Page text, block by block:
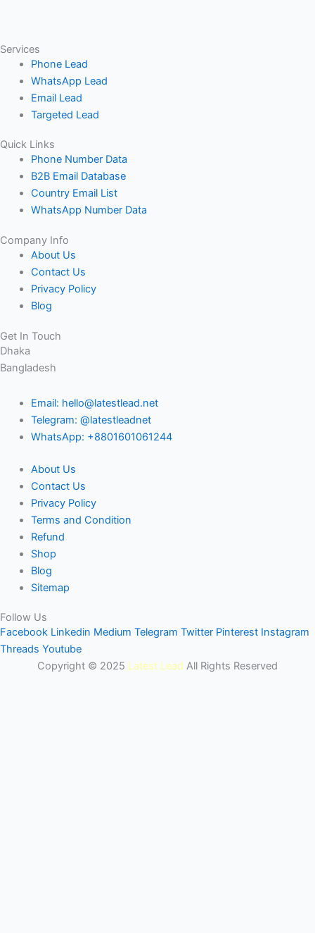
Services
Phone Lead
WhatsApp Lead
Email Lead
Targeted Lead
Quick Links
Phone Number Data
B2B Email Database
Country Email List
WhatsApp Number Data
Company Info
About Us
Contact Us
Privacy Policy
Blog
Get In Touch
Dhaka
Bangladesh
Email: hello@latestlead.net
Telegram: @latestleadnet
WhatsApp: +8801601061244
About Us
Contact Us
Privacy Policy
Terms and Condition
Refund
Shop
Blog
Sitemap
Follow Us
Facebook Linkedin Medium Telegram Twitter Pinterest Instagram
Threads Youtube
Copyright © 2025 Latest Lead All Rights Reserved